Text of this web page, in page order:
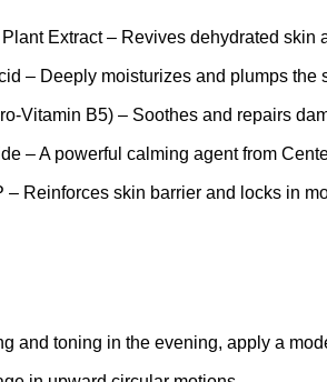
Extract – Revives dehydrated skin
– Deeply moisturizes and plumps the
Vitamin B5) – Soothes and repairs
– A powerful calming agent from
– Reinforces skin barrier and locks in
and toning in the evening, apply a